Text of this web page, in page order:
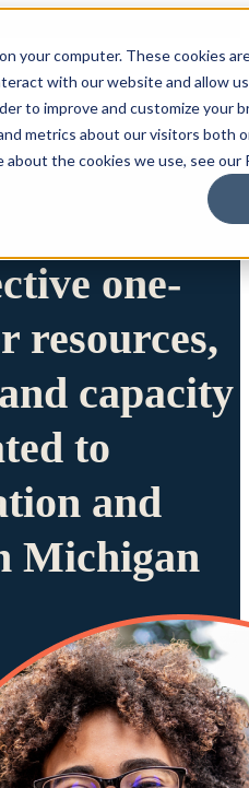
your computer. These cookies
with our website and allow
to improve and customize your
metrics about our visitors both
the cookies we use, see our
one-
resources,
capacity
to
and
Michigan